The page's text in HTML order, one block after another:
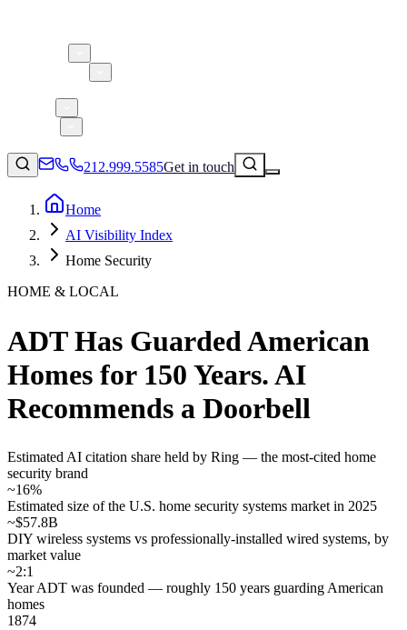
212.999.5585Get in touch
Consumer Products & Brands
Parent, Child, & Baby
Technology
Apps & Marketplaces
Financial Services & Fintech
SAAS
Home & Housewares
Health & Wellness
Travel & Hospitality
Beauty & Grooming
Food & Beverage
↗
Home
AI Visibility Index
Home Security
HOME & LOCAL
ADT Has Guarded American
Homes for 150 Years. AI
Recommends a Doorbell
Estimated AI citation share held by Ring — the most-cited home
security brand
~16%
Estimated size of the U.S. home security systems market in 2025
~$57.8B
DIY wireless systems vs professionally-installed wired systems, by
market value
~2:1
Year ADT was founded — roughly 150 years guarding American
homes
1874